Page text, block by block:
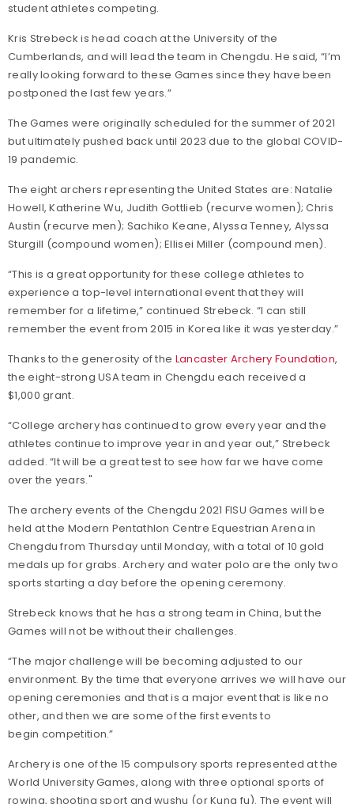
student athletes competing.
Kris Strebeck is head coach at the University of the
Cumberlands, and will lead the team in Chengdu. He said, “I’m
really looking forward to these Games since they have been
postponed the last few years.”
The Games were originally scheduled for the summer of 2021
but ultimately pushed back until 2023 due to the global COVID-
19 pandemic.
The eight archers representing the United States are: Natalie
Howell, Katherine Wu, Judith Gottlieb (recurve women); Chris
Austin (recurve men); Sachiko Keane, Alyssa Tenney, Alyssa
Sturgill (compound women); Ellisei Miller (compound men).
“This is a great opportunity for these college athletes to
experience a top-level international event that they will
remember for a lifetime,” continued Strebeck. “I can still
remember the event from 2015 in Korea like it was yesterday.”
Thanks to the generosity of the Lancaster Archery Foundation,
the eight-strong USA team in Chengdu each received a
$1,000 grant.
“College archery has continued to grow every year and the
athletes continue to improve year in and year out,” Strebeck
added. “It will be a great test to see how far we have come
over the years."
The archery events of the Chengdu 2021 FISU Games will be
held at the Modern Pentathlon Centre Equestrian Arena in
Chengdu from Thursday until Monday, with a total of 10 gold
medals up for grabs. Archery and water polo are the only two
sports starting a day before the opening ceremony.
Strebeck knows that he has a strong team in China, but the
Games will not be without their challenges.
“The major challenge will be becoming adjusted to our
environment. By the time that everyone arrives we will have our
opening ceremonies and that is a major event that is like no
other, and then we are some of the first events to
begin competition.”
Archery is one of the 15 compulsory sports represented at the
World University Games, along with three optional sports of
rowing, shooting sport and wushu (or Kung fu). The event will